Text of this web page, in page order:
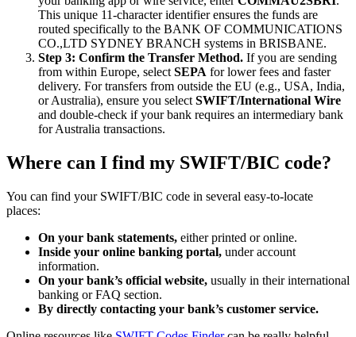
This unique 11-character identifier ensures the funds are
routed specifically to the BANK OF COMMUNICATIONS
CO.,LTD SYDNEY BRANCH systems in BRISBANE.
Step 3: Confirm the Transfer Method. If you are sending
from within Europe, selectSEPA for lower fees and faster
delivery. For transfers from outside the EU (e.g., USA, India,
or Australia), ensure you selectSWIFT/International Wire
and double-check if your bank requires an intermediary bank
for Australia transactions.
Where can I find my SWIFT/BIC code?
You can find your SWIFT/BIC code in several easy-to-locate
places:
On your bank statements, either printed or online.
Inside your online banking portal, under account
information.
On your bank’s official website, usually in their international
banking or FAQ section.
By directly contacting your bank’s customer service.